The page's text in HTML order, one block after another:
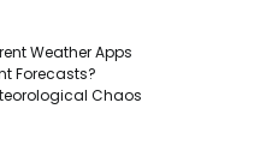
Weather Apps
Forecasts?
Chaos